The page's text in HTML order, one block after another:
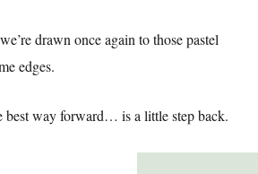
drawn once again to those pastel
edges.
best way forward… is a little step back.